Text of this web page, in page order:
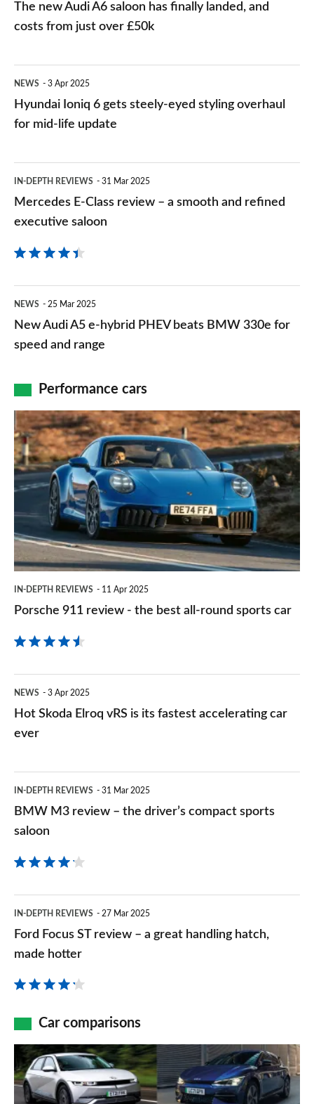
costs
just
over
£50k
The new Audi A6 saloon has finally landed, and
costs from just over £50k
Ioniq
6
steely-
eyed
for
life
update
NEWS 3 Apr 2025
Hyundai Ioniq 6 gets steely-eyed styling overhaul
for mid-life update
E-
Class
a
smooth
and
refined
saloon
IN-DEPTH REVIEWS 31 Mar 2025
Mercedes E-Class review – a smooth and refined
executive saloon
Audi
A5
hybrid
PHEV
beats
BMW
330e
speed
and
range
NEWS 25 Mar 2025
New Audi A5 e-hybrid PHEV beats BMW 330e for
speed and range
Performance cars
Porsche
911
review
-
the
best
all-
IN-DEPTH REVIEWS 11 Apr 2025
Porsche 911 review - the best all-round sports car
Skoda
Elroq
is
its
car
NEWS 3 Apr 2025
Hot Skoda Elroq vRS is its fastest accelerating car
ever
M3
review
driver’s
compact
sports
IN-DEPTH REVIEWS 31 Mar 2025
BMW M3 review – the driver’s compact sports
saloon
Focus
ST
a
handling
hatch,
IN-DEPTH REVIEWS 27 Mar 2025
Ford Focus ST review – a great handling hatch,
made hotter
Car comparisons
Hyundai
Ioniq